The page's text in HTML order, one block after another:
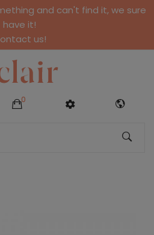
and can't find it, we sure
have it!
us!
0